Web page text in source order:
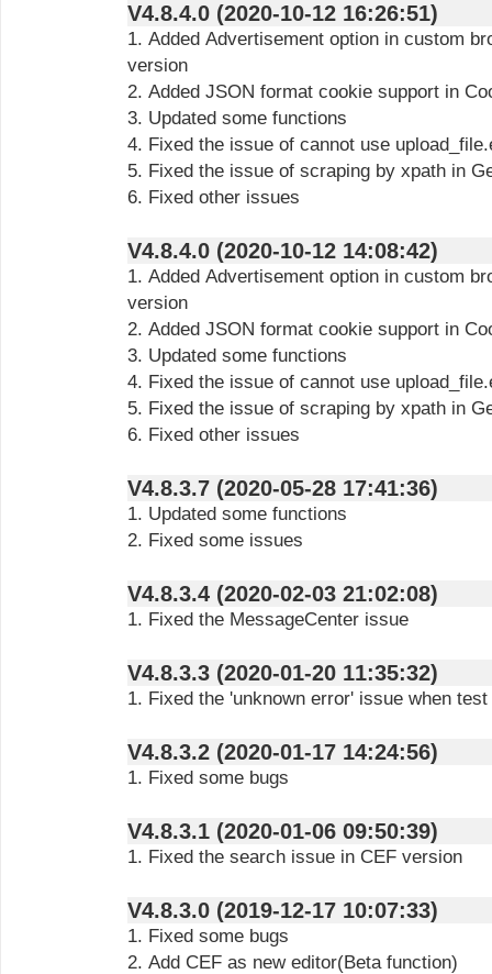
V4.8.4.0 (2020-10-12 16:26:51)
1. Added Advertisement option in custom
version
2. Added JSON format cookie support in
3. Updated some functions
4. Fixed the issue of cannot use
5. Fixed the issue of scraping by xpath in
6. Fixed other issues
V4.8.4.0 (2020-10-12 14:08:42)
1. Added Advertisement option in custom
version
2. Added JSON format cookie support in
3. Updated some functions
4. Fixed the issue of cannot use
5. Fixed the issue of scraping by xpath in
6. Fixed other issues
V4.8.3.7 (2020-05-28 17:41:36)
1. Updated some functions
2. Fixed some issues
V4.8.3.4 (2020-02-03 21:02:08)
1. Fixed the MessageCenter issue
V4.8.3.3 (2020-01-20 11:35:32)
1. Fixed the 'unknown error' issue when
V4.8.3.2 (2020-01-17 14:24:56)
1. Fixed some bugs
V4.8.3.1 (2020-01-06 09:50:39)
1. Fixed the search issue in CEF version
V4.8.3.0 (2019-12-17 10:07:33)
1. Fixed some bugs
2. Add CEF as new editor(Beta function)